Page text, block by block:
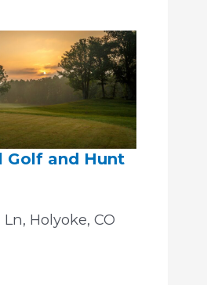
Golf and Hunt
Holyoke, CO